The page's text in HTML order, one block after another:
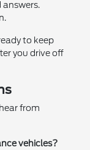
to keep
you drive off
from
vehicles?